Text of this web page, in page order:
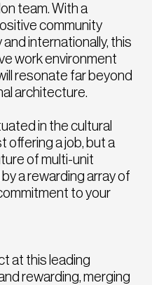
team. With a
community
internationally, this
work environment
resonate far beyond
architecture.
in the cultural
offering a job, but a
of multi-unit
a rewarding array of
to your
at this leading
rewarding, merging